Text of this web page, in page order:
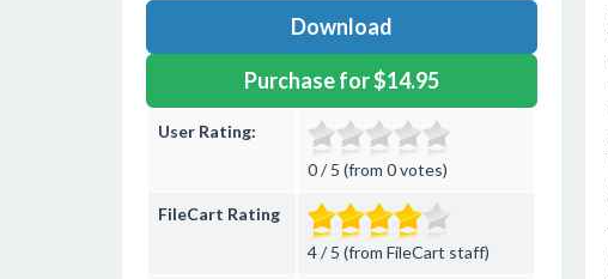
Download
Purchase for $14.95
User Rating:
0 / 5 (from 0 votes)
FileCart Rating
4 / 5 (from FileCart staff)